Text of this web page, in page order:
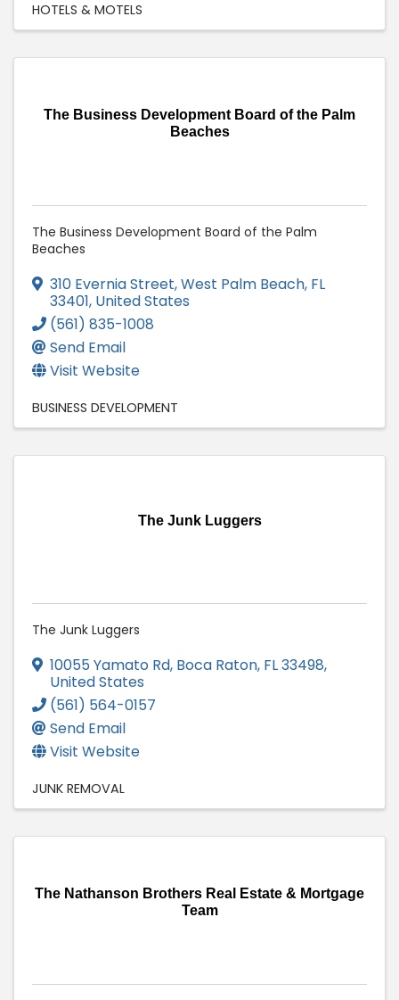
HOTELS & MOTELS
The Business Development Board of the Palm
Beaches
The Business Development Board of the Palm
Beaches
310 Evernia Street,West Palm Beach, FL
33401, United States
(561) 835-1008
Send Email
Visit Website
BUSINESS DEVELOPMENT
The Junk Luggers
The Junk Luggers
10055 Yamato Rd, Boca Raton, FL33498,
United States
(561) 564-0157
Send Email
Visit Website
JUNK REMOVAL
The Nathanson Brothers Real Estate & Mortgage
Team